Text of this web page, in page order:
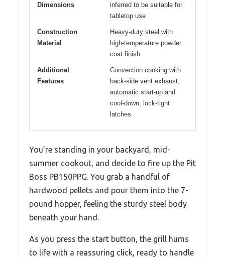
Dimensions
inferred to be suitable for
tabletop use
Construction
Material
Heavy-duty steel with
high-temperature powder
coat finish
Additional
Features
Convection cooking with
back-side vent exhaust,
automatic start-up and
cool-down, lock-tight
latches
You’re standing in your backyard, mid-
summer cookout, and decide to fire up the Pit
Boss PB150PPG. You grab a handful of
hardwood pellets and pour them into the 7-
pound hopper, feeling the sturdy steel body
beneath your hand.
As you press the start button, the grill hums
to life with a reassuring click, ready to handle